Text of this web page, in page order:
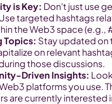
is Key: Don't just use
targeted hashtags
the Web3 space (e.g.,
Topics: Stay updated on
on relevant
those discussions.
Driven Insights:
platforms you use.
are currently interested